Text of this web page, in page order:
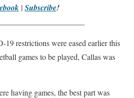
| Subscribe!
19 restrictions were eased earlier this
games to be played, Callas was
having games, the best part was